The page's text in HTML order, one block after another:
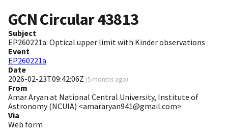
GCN Circular43813
Subject
EP260221a: Optical upper limit with Kinder observations
Event
EP260221a
Date
2026-02-23T09:42:06Z (5 months ago)
From
Amar Aryan at National Central University, Institute of
Astronomy (NCUIA) <amararyan941@gmail.com>
Via
Web form